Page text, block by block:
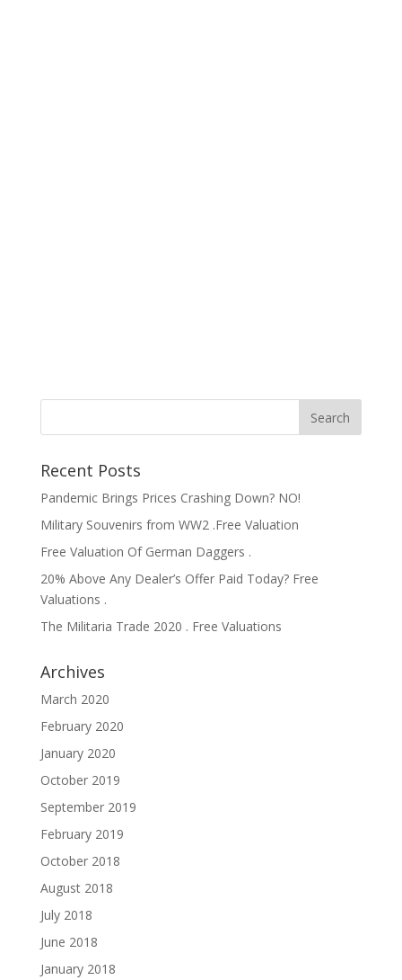
Recent Posts
Pandemic Brings Prices Crashing Down? NO!
Military Souvenirs from WW2 .Free Valuation
Free Valuation Of German Daggers .
20% Above Any Dealer’s Offer Paid Today? Free
Valuations .
The Militaria Trade 2020 . Free Valuations
Archives
March 2020
February 2020
January 2020
October 2019
September 2019
February 2019
October 2018
August 2018
July 2018
June 2018
January 2018